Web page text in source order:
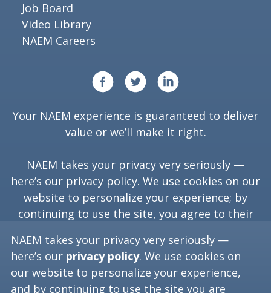
Job Board
Video Library
NAEM Careers
Your NAEM experience is guaranteed to deliver
value or we’ll make it right.
NAEM takes your privacy very seriously —
here’s our privacy policy. We use cookies on our
website to personalize your experience; by
continuing to use the site, you agree to their
Copyright ©2026 NAEM. All Rights Reserved.
NAEM takes your privacy very seriously —
here’s our privacy policy. We use cookies on
our website to personalize your experience,
and by continuing to use the site you are